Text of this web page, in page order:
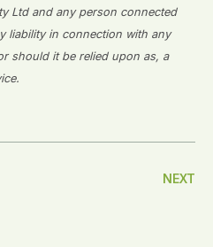
Ltd and any person connected
liability in connection with any
should it be relied upon as, a
NEXT